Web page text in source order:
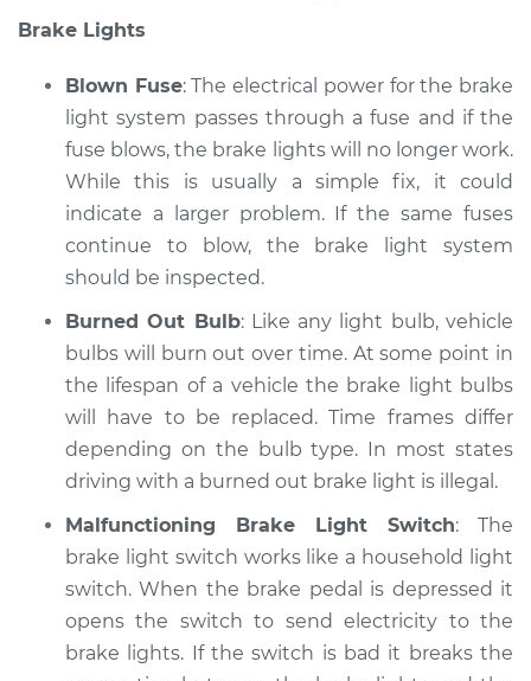
Service type
Inspection
Estimate $94.99
Shop/Dealer Price $104.99-$112.48
1989 Dodge B250
Service type
Lights
(Headlamps/beams/
Inspection
Estimate $94.99
Shop/Dealer Price $105.02 - $112.55
1985 Dodge B250
Brake Lights
Blown Fuse: The electrical power for the brake
light system passes through a fuse and if the
fuse blows, the brake lights will no longer work.
While this is usually a simple fix, it could
indicate a larger problem. If the same fuses
continue to blow, the brake light system
should be inspected.
Burned Out Bulb: Like any light bulb, vehicle
bulbs will burn out over time. At some point in
the lifespan of a vehicle the brake light bulbs
will have to be replaced. Time frames differ
depending on the bulb type. In most states
driving with a burned out brake light is illegal.
Malfunctioning Brake Light Switch: The
brake light switch works like a household light
switch. When the brake pedal is depressed it
opens the switch to send electricity to the
brake lights. If the switch is bad it breaks the